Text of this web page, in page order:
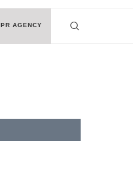
PR AGENCY